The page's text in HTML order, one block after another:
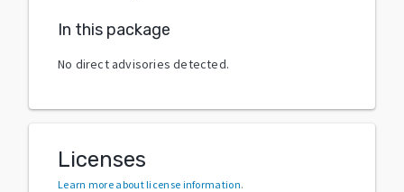
In this package
No direct advisories detected.
Licenses
Learn more about license information.